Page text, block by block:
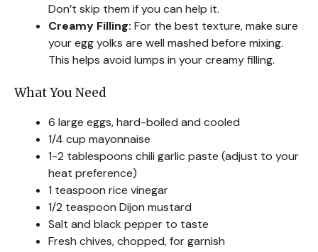
Don’t skip them if you can help it.
Creamy Filling: For the best texture, make sure
your egg yolks are well mashed before mixing.
This helps avoid lumps in your creamy filling.
What You Need
6 large eggs, hard-boiled and cooled
1/4 cup mayonnaise
1-2 tablespoons chili garlic paste (adjust to your
heat preference)
1 teaspoon rice vinegar
1/2 teaspoon Dijon mustard
Salt and black pepper to taste
Fresh chives, chopped, for garnish